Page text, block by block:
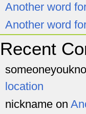
Another word
Another word
Recent
location
nickname on